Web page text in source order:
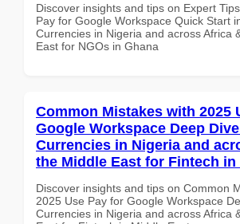
Discover insights and tips on Expert
Pay for Google Workspace Quick Start
Currencies in Nigeria and across Africa
East for NGOs in Ghana
Common Mistakes with 2025
Google Workspace Deep
Currencies in Nigeria and
the Middle East for Fintech in
Discover insights and tips on Common
2025 Use Pay for Google Workspace
Currencies in Nigeria and across Africa